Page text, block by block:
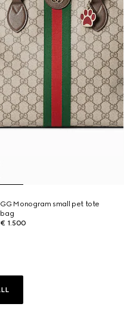
GG Monogram small pet tote
bag
€ 1.500